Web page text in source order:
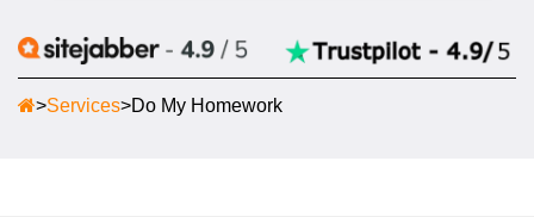
>Services>Do My Homework